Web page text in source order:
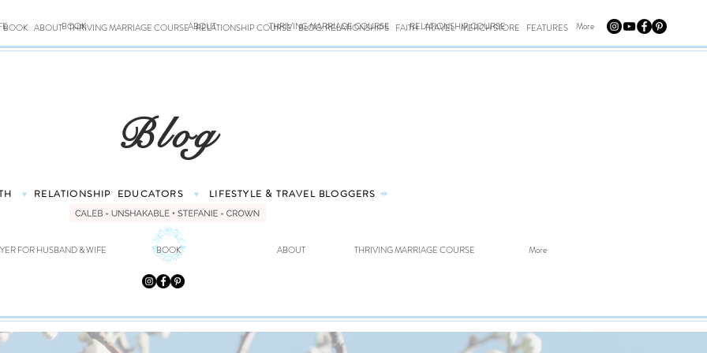
BOOK ABOUT THRIVING MARRIAGE COURSE RELATIONSHIP COURSE BLOG: RELATIONSHIPS FAITH TRAVEL MERCH STORE FEATURES
BOOK ABOUT THRIVING MARRIAGE COURSE RELATIONSHIP COURSE More
Blog
♥ RELATIONSHIP EDUCATORS ♥ LIFESTYLE & TRAVEL BLOGGERS ⤀
FOR HUSBAND & WIFE BOOK ABOUT THRIVING MARRIAGE COURSE More